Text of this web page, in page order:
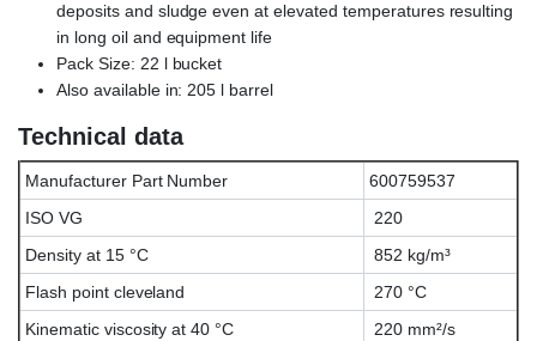
deposits and sludge even at elevated temperatures resulting
in long oil and equipment life
Pack Size: 22 l bucket
Also available in: 205 l barrel
Technical data
Manufacturer Part Number
600759537
ISO VG
220
Density at 15 °C
852 kg/m³
Flash point cleveland
270 °C
Kinematic viscosity at 40 °C
220 mm²/s